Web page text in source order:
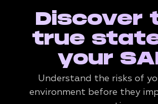
Discover
true
your
Understand the risks of
environment before they